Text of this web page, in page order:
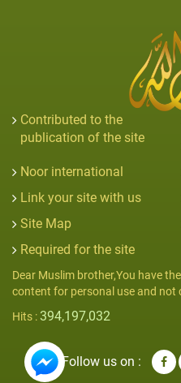
Contributed to the
publication of the site
Noor international
Link your site with us
Site Map
Required for the site
Dear Muslim brother,You have
content for personal use and not
Hits : 394,197,032
Follow us on :